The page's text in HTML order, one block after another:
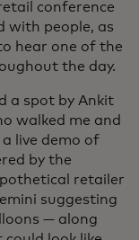
conference
with people, as
hear one of the
the day.
a spot by Ankit
walked me and
live demo of
by the
retailer
suggesting
— along